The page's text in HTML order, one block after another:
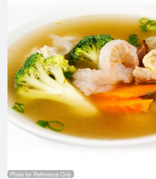
Photo for Reference Only